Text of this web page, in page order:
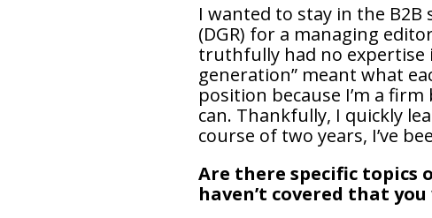
I wanted to stay in the B2B
(DGR) for a managing
truthfully had no expertise
generation” meant what
position because I’m a
can. Thankfully, I quickly
course of two years, I’ve
Are there specific topics
haven’t covered that